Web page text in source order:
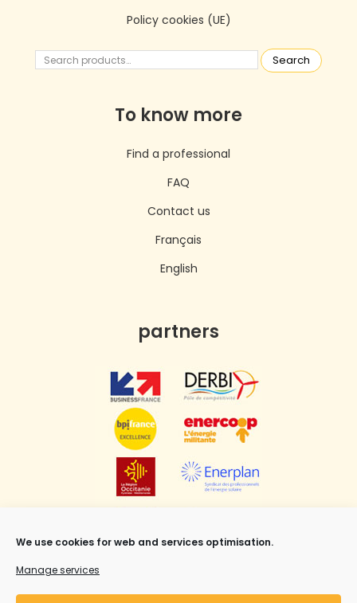
We use cookies for web and services optimisation.
Manage services
Policy cookies (UE)
Search
To know more
Find a professional
FAQ
Contact us
Français
English
partners